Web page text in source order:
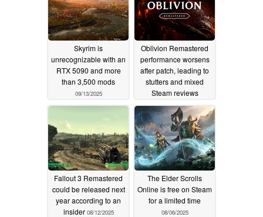
Skyrim is
unrecognizable with an
RTX 5090 and more
than 3,500 mods
09/13/2025
Oblivion Remastered
performance worsens
after patch, leading to
stutters and mixed
Steam reviews
09/08/2025
Fallout 3 Remastered
could be released next
year according to an
insider 08/12/2025
The Elder Scrolls
Online is free on Steam
for a limited time
08/06/2025